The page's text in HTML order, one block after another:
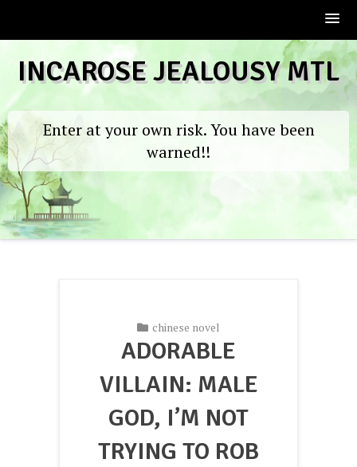
content
INCAROSE JEALOUSY MTL
Enter at your own risk. You have been
warned!!
chinese novel
ADORABLE
VILLAIN: MALE
GOD, I’M NOT
TRYING TO ROB